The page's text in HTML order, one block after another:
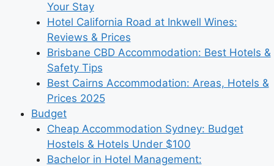
Your Stay
Hotel California Road at Inkwell Wines:
Reviews & Prices
Brisbane CBD Accommodation: Best Hotels &
Safety Tips
Best Cairns Accommodation: Areas, Hotels &
Prices 2025
Budget
Cheap Accommodation Sydney: Budget
Hostels & Hotels Under $100
Bachelor in Hotel Management: